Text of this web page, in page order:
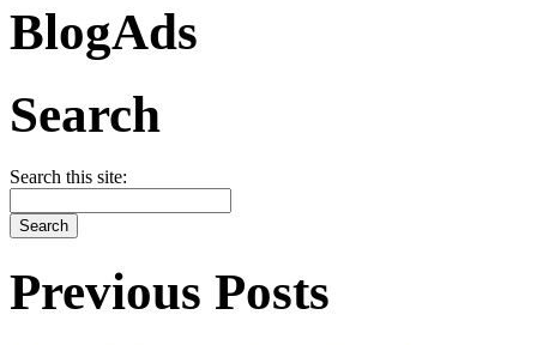
BlogAds
Search
Search this site:
Previous Posts